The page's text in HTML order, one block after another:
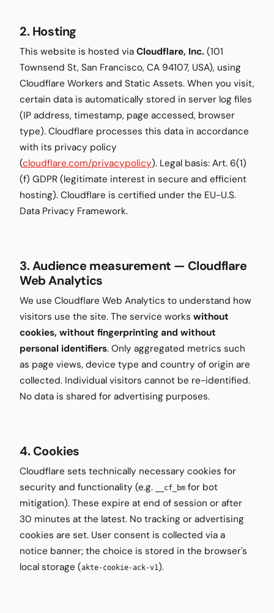
2. Hosting
This website is hosted via Cloudflare, Inc. (101
Townsend St, San Francisco, CA 94107, USA), using
Cloudflare Workers and Static Assets. When you visit,
certain data is automatically stored in server log files
(IP address, timestamp, page accessed, browser
type). Cloudflare processes this data in accordance
with its privacy policy
(cloudflare.com/privacypolicy). Legal basis: Art. 6(1)
(f) GDPR (legitimate interest in secure and efficient
hosting). Cloudflare is certified under the EU-U.S.
Data Privacy Framework.
3. Audience measurement — Cloudflare
Web Analytics
We use Cloudflare Web Analytics to understand how
visitors use the site. The service works without
cookies, without fingerprinting and without
personal identifiers. Only aggregated metrics such
as page views, device type and country of origin are
collected. Individual visitors cannot be re-identified.
No data is shared for advertising purposes.
4. Cookies
Cloudflare sets technically necessary cookies for
security and functionality (e.g.
__cf_bm for bot
mitigation). These expire at end of session or after
30 minutes at the latest. No tracking or advertising
cookies are set. User consent is collected via a
notice banner; the choice is stored in the browser's
local storage (akte-cookie-ack-v1).